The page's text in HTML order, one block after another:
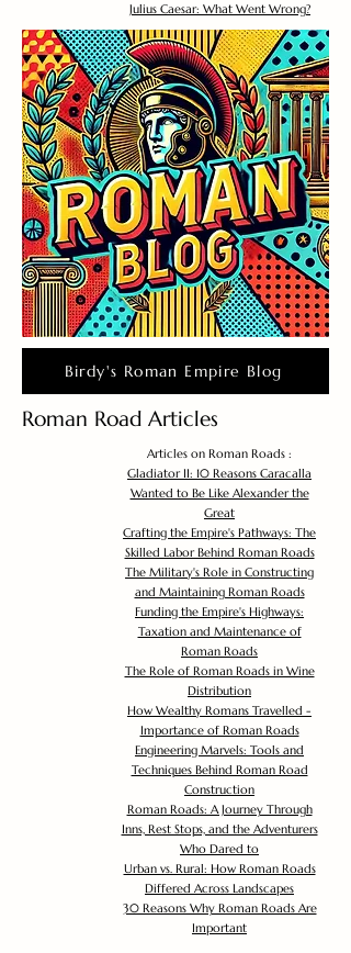
Julius Caesar: What Went Wrong?
Birdy's Roman Empire Blog
Roman Road Articles
Articles on Roman Roads :
Gladiator II: 10 Reasons Caracalla
Wanted to Be Like Alexander the
Great
Crafting the Empire's Pathways: The
Skilled Labor Behind Roman Roads
The Military's Role in Constructing
and Maintaining Roman Roads
Funding the Empire's Highways:
Taxation and Maintenance of
Roman Roads
The Role of Roman Roads in Wine
Distribution
How Wealthy Romans Travelled -
Importance of Roman Roads
Engineering Marvels: Tools and
Techniques Behind Roman Road
Construction
Roman Roads: A Journey Through
Inns, Rest Stops, and the Adventurers
Who Dared to
Urban vs. Rural: How Roman Roads
Differed Across Landscapes
30 Reasons Why Roman Roads Are
Important